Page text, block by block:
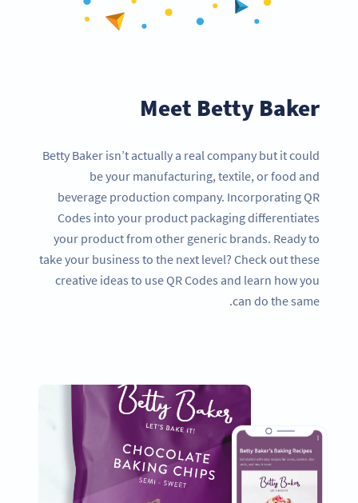
Meet Betty Baker
Betty Baker isn’t actually a real company but it could
be your manufacturing, textile, or food and
beverage production company. Incorporating QR
Codes into your product packaging differentiates
your product from other generic brands. Ready to
take your business to the next level? Check out these
creative ideas to use QR Codes and learn how you
can do the same.